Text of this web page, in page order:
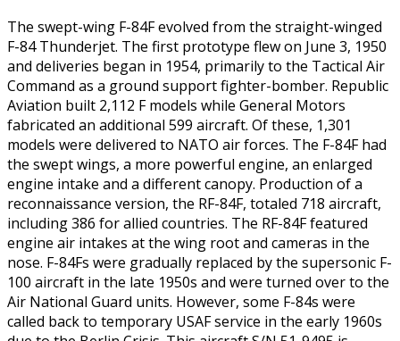
The swept-wing F-84F evolved from the straight-winged
F-84 Thunderjet. The first prototype flew on June 3, 1950
and deliveries began in 1954, primarily to the Tactical Air
Command as a ground support fighter-bomber. Republic
Aviation built 2,112 F models while General Motors
fabricated an additional 599 aircraft. Of these, 1,301
models were delivered to NATO air forces. The F-84F had
the swept wings, a more powerful engine, an enlarged
engine intake and a different canopy. Production of a
reconnaissance version, the RF-84F, totaled 718 aircraft,
including 386 for allied countries. The RF-84F featured
engine air intakes at the wing root and cameras in the
nose. F-84Fs were gradually replaced by the supersonic F-
100 aircraft in the late 1950s and were turned over to the
Air National Guard units. However, some F-84s were
called back to temporary USAF service in the early 1960s